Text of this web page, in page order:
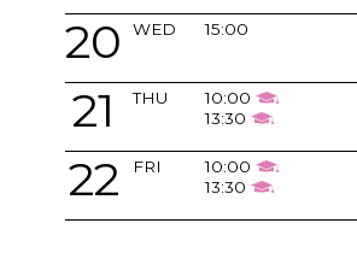
WED
20 15:00
THU
21
10:00
13:30
FRI
22
10:00
13:30